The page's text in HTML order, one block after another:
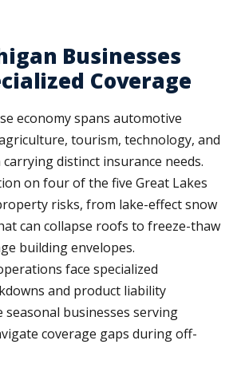
Businesses
Coverage
economy spans automotive
tourism, technology, and
carrying distinct insurance needs.
on four of the five Great Lakes
risks, from lake-effect snow
can collapse roofs to freeze-thaw
building envelopes.
face specialized
and product liability
seasonal businesses serving
coverage gaps during off-